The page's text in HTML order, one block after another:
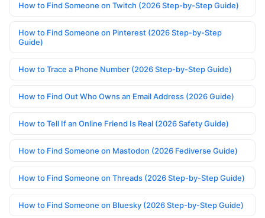
How to Find Someone on Twitch (2026 Step-by-Step Guide)
How to Find Someone on Pinterest (2026 Step-by-Step
Guide)
How to Trace a Phone Number (2026 Step-by-Step Guide)
How to Find Out Who Owns an Email Address (2026 Guide)
How to Tell If an Online Friend Is Real (2026 Safety Guide)
How to Find Someone on Mastodon (2026 Fediverse Guide)
How to Find Someone on Threads (2026 Step-by-Step Guide)
How to Find Someone on Bluesky (2026 Step-by-Step Guide)